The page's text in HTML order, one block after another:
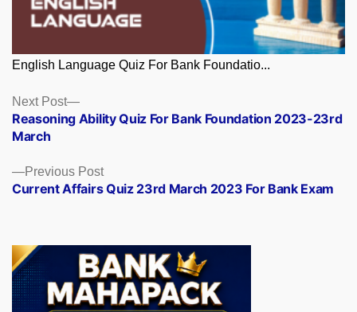
English Language Quiz For Bank Foundatio...
Posts
navigation
Previous PostPrevious
post:
Current Affairs Quiz 23rd March 2023 For Bank Exam
Next Post
Next
post:
Reasoning Ability Quiz For Bank Foundation 2023-23rd
March